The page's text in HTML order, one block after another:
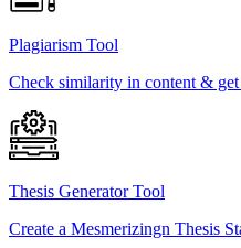
Plagiarism Tool
Check similarity in content &
Thesis Generator Tool
Create a Mesmerizingn Thesis